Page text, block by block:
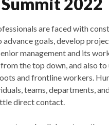
2022
are faced with
goals, develop
management and its
the top down, and also
and frontline workers.
teams, departments,
direct contact.